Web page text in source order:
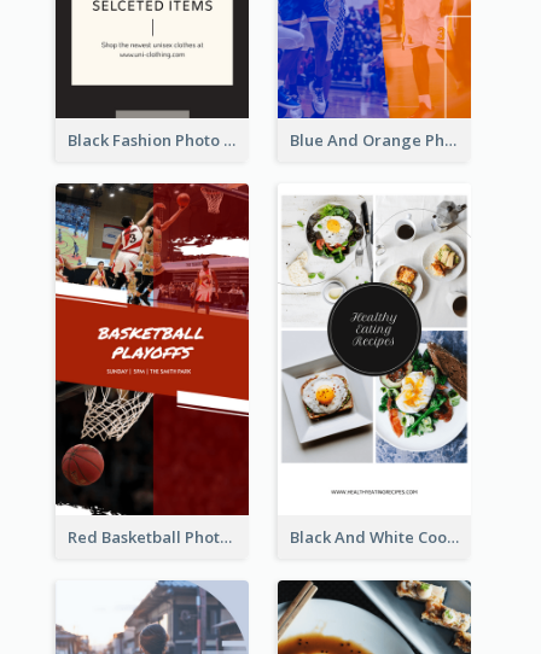
Black Fashion Photo Special Sale Instagram Story Blue And Orange Photo Basketball Match Instagram Story
Red Basketball Photo Basketball Playoffs Instagram Story Black And White Cooking Recipes Instagram Story